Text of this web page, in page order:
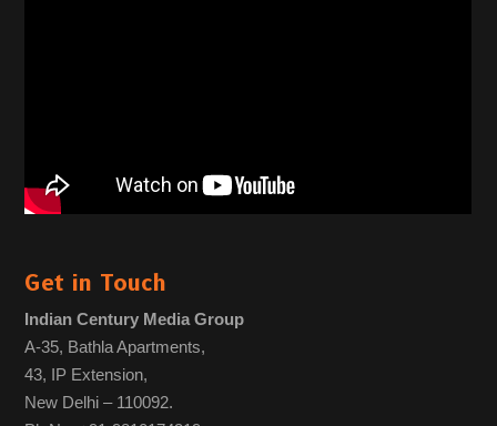
Get in Touch
Indian Century Media Group
A-35, Bathla Apartments,
43, IP Extension,
New Delhi – 110092.